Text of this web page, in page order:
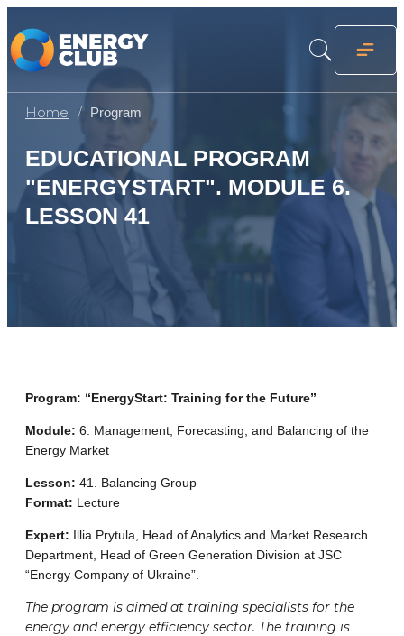
Home Program
EDUCATIONAL PROGRAM
"ENERGYSTART". MODULE 6.
LESSON 41
Program: “EnergyStart: Training for the Future”
Module: 6. Management, Forecasting, and Balancing of the
Energy Market
Lesson: 41. Balancing Group
Format: Lecture
Expert: Illia Prytula, Head of Analytics and Market Research
Department, Head of Green Generation Division at JSC
“Energy Company of Ukraine”.
The program is aimed at training specialists for the
energy and energy efficiency sector. The training is